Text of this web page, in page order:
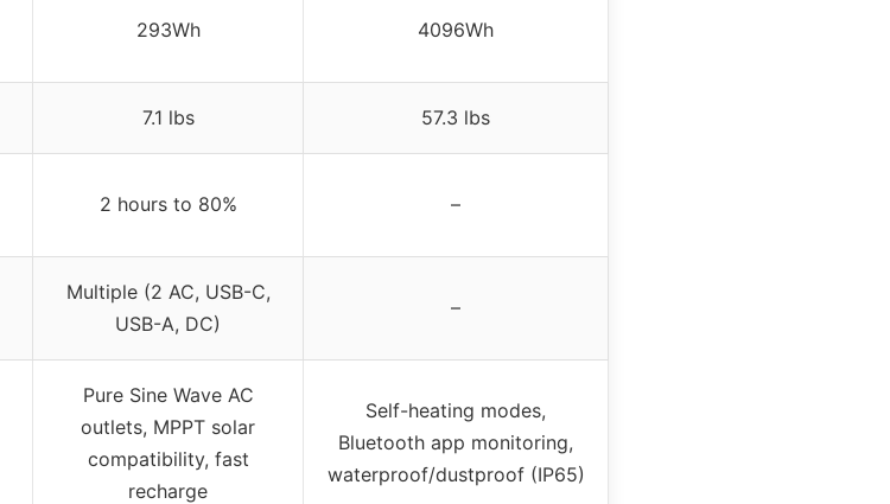
293Wh 4096Wh
7.1 lbs 57.3 lbs
2 hours to 80% –
Multiple (2 AC, USB-C,
USB-A, DC)
–
Pure Sine Wave AC
outlets, MPPT solar
compatibility, fast
recharge
Self-heating modes,
Bluetooth app monitoring,
waterproof/dustproof (IP65)